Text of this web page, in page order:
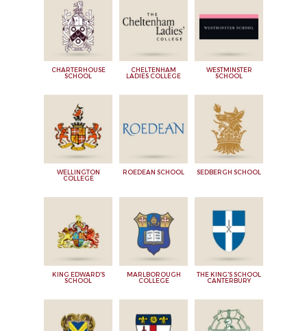
CHARTERHOUSE
SCHOOL
CHELTENHAM
LADIES COLLEGE
WESTMINSTER
SCHOOL
WELLINGTON
COLLEGE
ROEDEAN SCHOOL SEDBERGH SCHOOL
KING EDWARD'S
SCHOOL
MARLBOROUGH
COLLEGE
THE KING'S SCHOOL
CANTERBURY